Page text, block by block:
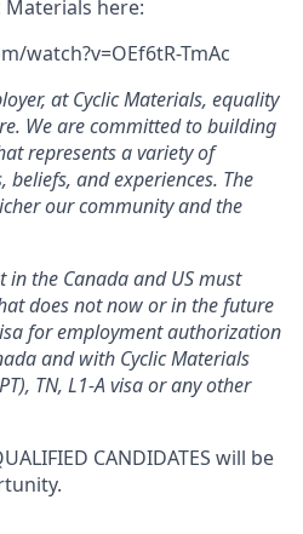
Materials here:
watch?v=OEf6tR-TmAc
at Cyclic Materials, equality
We are committed to building
represents a variety of
beliefs, and experiences. The
our community and the
the Canada and US must
does not now or in the future
for employment authorization
and with Cyclic Materials
TN, L1-A visa or any other
CANDIDATES will be